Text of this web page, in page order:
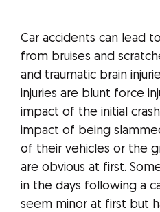
Car accidents can lead
from bruises and
and traumatic brain
injuries are blunt force
impact of the initial
impact of being
of their vehicles or the
are obvious at first.
in the days following a
seem minor at first but